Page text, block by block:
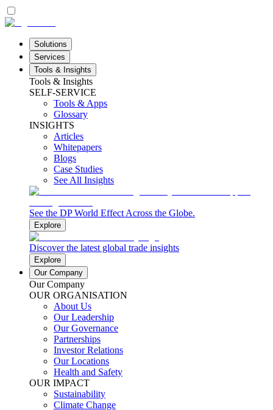
Solutions
Services
Tools & Insights
Tools & Insights
SELF-SERVICE
Tools & Apps
Glossary
INSIGHTS
Articles
Whitepapers
Blogs
Case Studies
See All Insights
See the DP World Effect Across the Globe.
Explore
Discover the latest global trade insights
Explore
Our Company
Our Company
OUR ORGANISATION
About Us
Our Leadership
Our Governance
Partnerships
Investor Relations
Our Locations
Health and Safety
OUR IMPACT
Sustainability
Climate Change